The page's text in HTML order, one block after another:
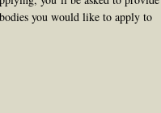
you would like to apply to